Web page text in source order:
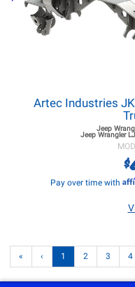
Artec Industries
Jeep
Jeep Wrangler LJ
$
Pay over time with
« ‹ 1 2 3 4